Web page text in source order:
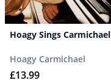
Hoagy Sings Carmichael
Hoagy Carmichael
£13.99